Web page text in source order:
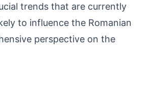
trends that are currently
to influence the Romanian
perspective on the